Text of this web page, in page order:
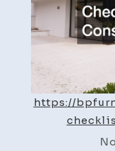
https://